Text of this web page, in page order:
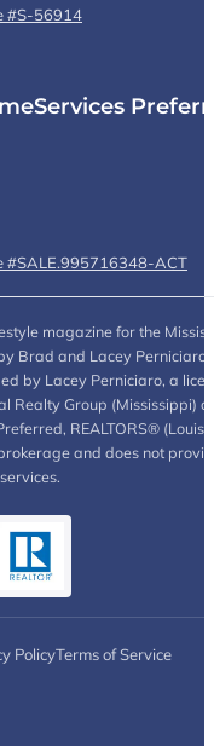
#S-56914
#SALE.995716348-ACT
magazine for the
Brad and Lacey Perniciaro.
by Lacey Perniciaro, a
Realty Group (Mississippi)
REALTORS®
and does not
PolicyTerms of Service